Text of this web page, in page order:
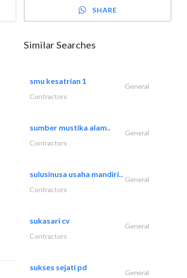
SHARE
Similar Searches
smu kesatrian 1
General
Contractors
sumber mustika alam..
General
Contractors
sulusinusa usaha mandiri..
General
Contractors
sukasari cv
General
Contractors
sukses sejati pd
General